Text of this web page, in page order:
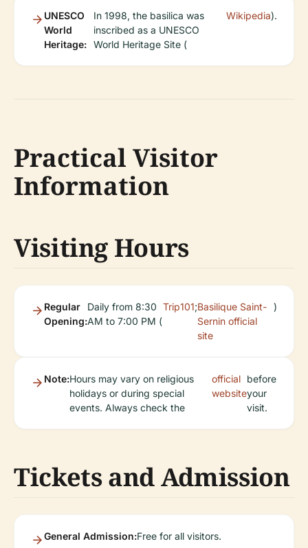
UNESCO
World
Heritage:
In 1998, the basilica was
inscribed as a UNESCO
World Heritage Site (
Wikipedia).
Practical Visitor
Information
Visiting Hours
Regular
Opening:
Daily from 8:30
AM to 7:00 PM (
Trip101;Basilique Saint-
Sernin official
site
)
Note:Hours may vary on religious
holidays or during special
events. Always check the
official
website
before
your
visit.
Tickets and Admission
General Admission:Free for all visitors.